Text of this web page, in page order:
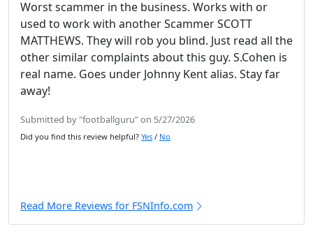
Worst scammer in the business. Works with or
used to work with another Scammer SCOTT
MATTHEWS. They will rob you blind. Just read all the
other similar complaints about this guy. S.Cohen is
real name. Goes under Johnny Kent alias. Stay far
away!
Submitted by "footballguru" on 5/27/2026
Did you find this review helpful? Yes / No
Read More Reviews for FSNInfo.com